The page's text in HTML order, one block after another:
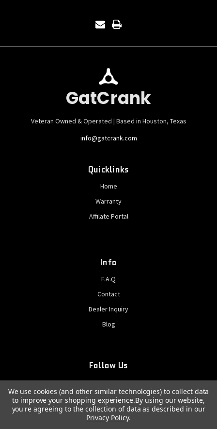
GatCrank
Veteran Owned & Operated | Based in Houston, Texas
info@gatcrank.com
Quicklinks
Home
Warranty
Affilate Portal
Info
F.A.Q
Contact
Dealer Inquiry
Blog
Follow Us
We use cookies (and other similar technologies) to collect data
to improve your shopping experience.By using our website,
you're agreeing to the collection of data as described in our
Privacy Policy.